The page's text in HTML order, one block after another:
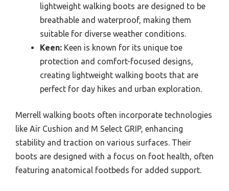
lightweight walking boots are designed to be
breathable and waterproof, making them
suitable for diverse weather conditions.
Keen: Keen is known for its unique toe
protection and comfort-focused designs,
creating lightweight walking boots that are
perfect for day hikes and urban exploration.
Merrell walking boots often incorporate technologies
like Air Cushion and M Select GRIP, enhancing
stability and traction on various surfaces. Their
boots are designed with a focus on foot health, often
featuring anatomical footbeds for added support.